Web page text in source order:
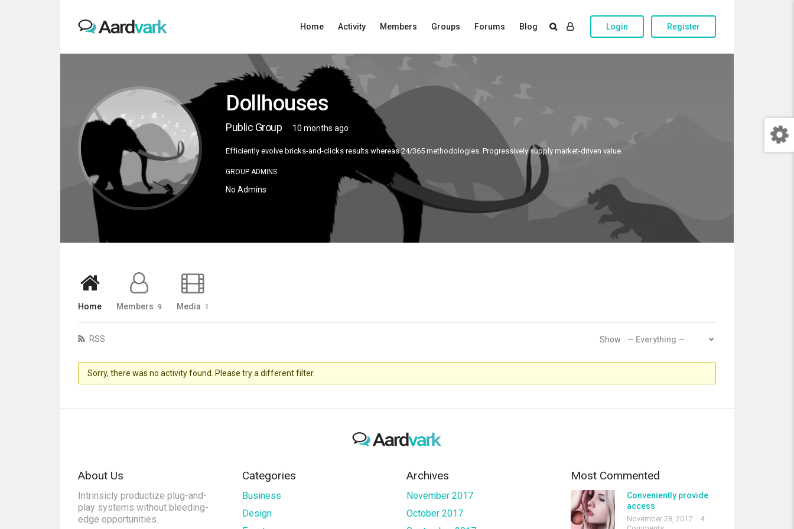
Home Activity Members Groups Forums Blog Login Register
Dollhouses
Public Group 10 months ago
Efficiently evolve bricks-and-clicks results whereas 24/365 methodologies. Progressively supply market-driven value.
GROUP ADMINS
No Admins
Home Members 9 Media 1
RSS Show:
Sorry, there was no activity found. Please try a different filter.
About Us
Intrinsicly productize plug-and-
play systems without bleeding-
edge opportunities.
Categories
Business
Design
Archives
November 2017
October 2017
Most Commented
Conveniently provide
access
November 28, 2017
4